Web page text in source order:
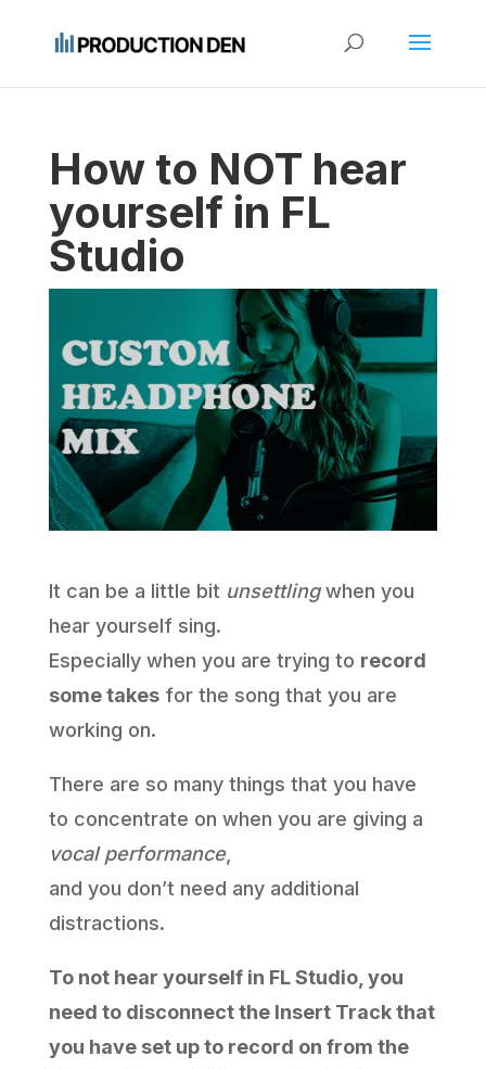
How to NOT hear
yourself in FL
Studio
It can be a little bit unsettlingwhen you
hear yourself sing.
Especially when you are trying to record
some takesfor the song that you are
working on.
There are so many things that you have
to concentrate on when you are giving a
vocal performance,
and you don’t need any additional
distractions.
To not hear yourself in FL Studio, you
need to disconnect the Insert Track that
you have set up to record on from the